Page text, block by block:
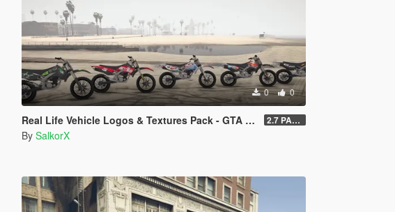
0 0
Real Life Vehicle Logos & Textures Pack - GTA V Enhanced 2.7 PART 4
By SalkorX